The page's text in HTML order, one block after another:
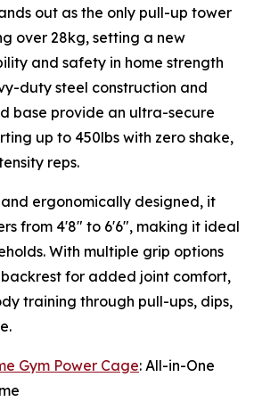
out as the only pull-up tower
over 28kg, setting a new
and safety in home strength
duty steel construction and
base provide an ultra-secure
up to 450lbs with zero shake,
reps.
ergonomically designed, it
from 4'8" to 6'6", making it ideal
With multiple grip options
for added joint comfort,
training through pull-ups, dips,
Gym Power Cage: All-in-One